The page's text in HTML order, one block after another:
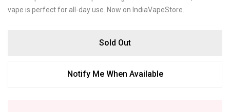
vape is perfect for all-day use. Now on IndiaVapeStore.
Sold Out
Notify Me When Available